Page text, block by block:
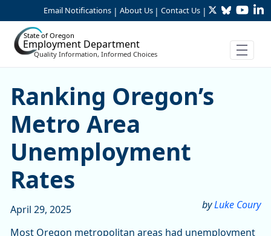
Skip to Main Content
Email Notifications | About Us | Contact Us | TwitterBluesky
State of Oregon
Employment Department
Quality Information, Informed Choices
Ranking Oregon’s Metro
Ranking Oregon’s
Metro Area
Unemployment
Rates
byLuke Coury
April 29, 2025
Most Oregon metropolitan areas had unemployment